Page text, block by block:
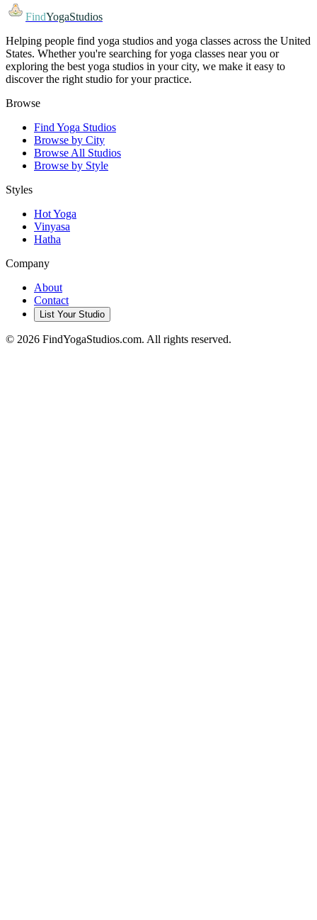
FindYogaStudios
Helping people find yoga studios and yoga classes across the United
States. Whether you're searching for yoga classes near you or
exploring the best yoga studios in your city, we make it easy to
discover the right studio for your practice.
Browse
Find Yoga Studios
Browse by City
Browse All Studios
Browse by Style
Styles
Hot Yoga
Vinyasa
Hatha
Company
About
Contact
List Your Studio
© 2026 FindYogaStudios.com. All rights reserved.